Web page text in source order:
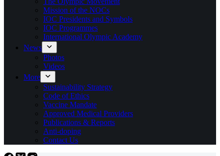
Mission of the NOCs
IOC Presidents and Symbols
IOC Programmes
International Olympic Academy
News
Photos
Videos
More
Sustainability Strategy
Code of Ethics
Vaccine Mandate
Approved Medical Providers
Publications & Reports
Anti-doping
Contact Us